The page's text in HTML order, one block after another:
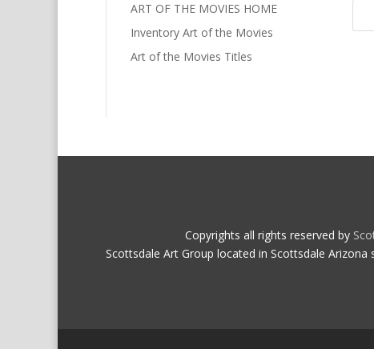
ART OF THE MOVIES HOME
Inventory Art of the Movies
Art of the Movies Titles
Copyrights all rights reserved by
Scottsdale Art Group located in Scottsdale